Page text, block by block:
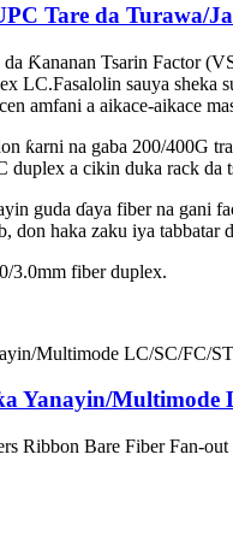
Tare da Turawa/
Ƙananan Tsarin Factor
LC.Fasalolin sauya sheka
amfani a aikace-aikace
ƙarni na gaba 200/400G
duplex a cikin duka rack da
guda ɗaya fiber na gani
don haka zaku iya tabbatar
3.0mm fiber duplex.
Yanayin/
Ribbon Bare Fiber Fan-